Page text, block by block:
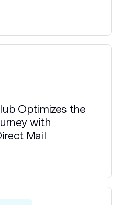
Optimizes the
with
Mail